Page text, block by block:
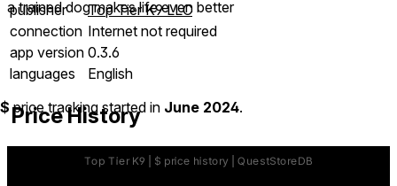
a trained dog makes life even better
publisher
Top Tier K9 LLC
connection Internet not required
app version 0.3.6
languages
English
Price History
$ price tracking started in June 2024.